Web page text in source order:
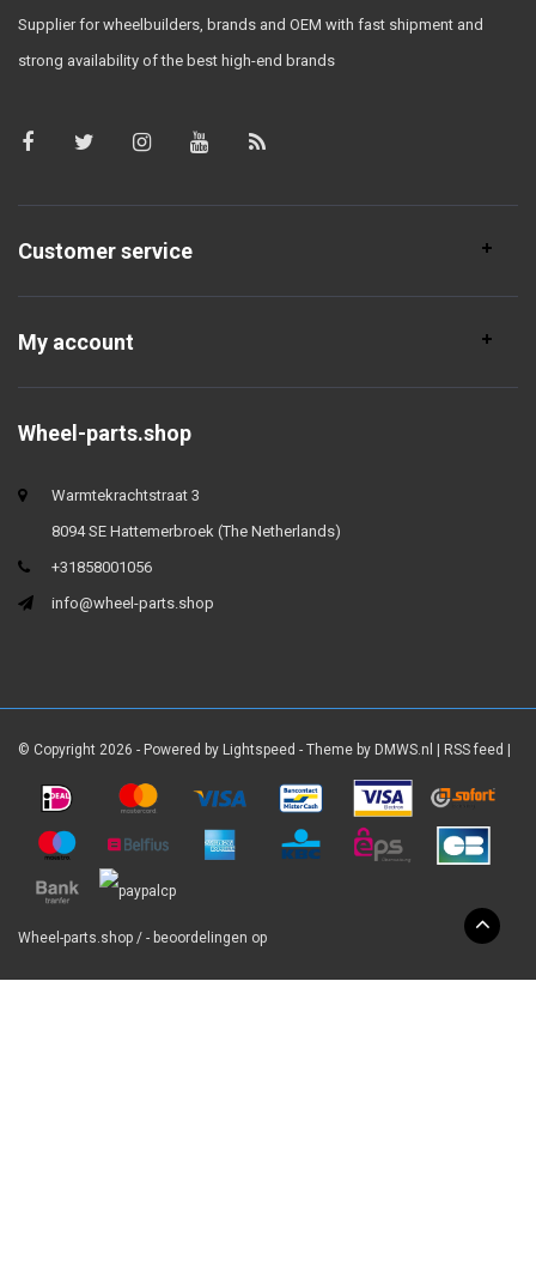
Supplier for wheelbuilders, brands and OEM with fast shipment and
strong availability of the best high-end brands
Customer service
My account
Wheel-parts.shop
Warmtekrachtstraat 3
8094 SE Hattemerbroek (The Netherlands)
+31858001056
info@wheel-parts.shop
© Copyright 2026 - Powered by Lightspeed - Theme by DMWS.nl RSS feed
Wheel-parts.shop / - beoordelingen op